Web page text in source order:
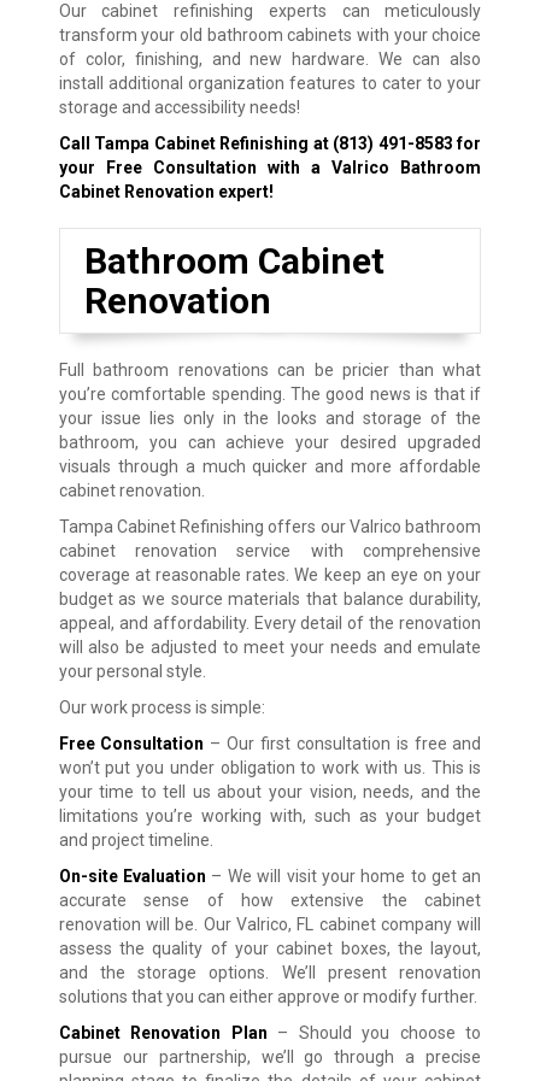
Our cabinet refinishing experts can meticulously
transform your old bathroom cabinets with your choice
of color, finishing, and new hardware. We can also
install additional organization features to cater to your
storage and accessibility needs!
Call Tampa Cabinet Refinishing at (813) 491-8583for
your Free Consultation with a Valrico Bathroom
Cabinet Renovation expert!
Bathroom Cabinet
Renovation
Full bathroom renovations can be pricier than what
you’re comfortable spending. The good news is that if
your issue lies only in the looks and storage of the
bathroom, you can achieve your desired upgraded
visuals through a much quicker and more affordable
cabinet renovation.
Tampa Cabinet Refinishing offers our Valrico bathroom
cabinet renovation service with comprehensive
coverage at reasonable rates. We keep an eye on your
budget as we source materials that balance durability,
appeal, and affordability. Every detail of the renovation
will also be adjusted to meet your needs and emulate
your personal style.
Our work process is simple:
Free Consultation – Our first consultation is free and
won’t put you under obligation to work with us. This is
your time to tell us about your vision, needs, and the
limitations you’re working with, such as your budget
and project timeline.
On-site Evaluation – We will visit your home to get an
accurate sense of how extensive the cabinet
renovation will be. Our Valrico, FL cabinet company will
assess the quality of your cabinet boxes, the layout,
and the storage options. We’ll present renovation
solutions that you can either approve or modify further.
Cabinet Renovation Plan – Should you choose to
pursue our partnership, we’ll go through a precise